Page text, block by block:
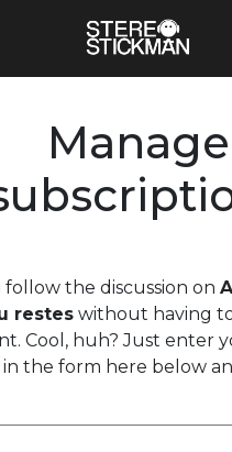
Manage
follow the discussion on
restes without having
Cool, huh? Just enter
the form here below